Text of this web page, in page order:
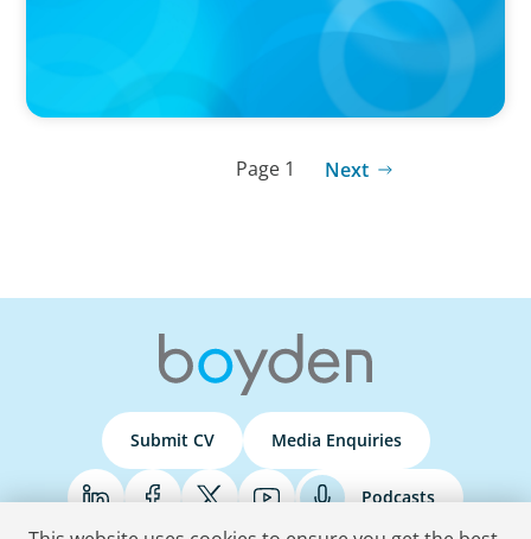
Page 1 Next
Submit CV Media Enquiries
Podcasts